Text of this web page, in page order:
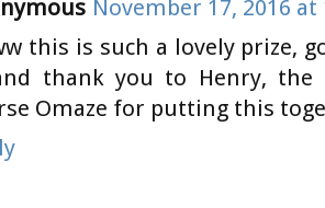
November 17, 2016 at
this is such a lovely prize,
thank you to Henry, the
Omaze for putting this